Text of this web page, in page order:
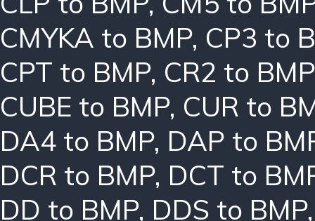
CMYKA to BMP, CP3 to
CPT to BMP, CR2 to BMP
CUBE to BMP, CUR to
DA4 to BMP, DAP to
DCR to BMP, DCT to
DD to BMP, DDS to BMP